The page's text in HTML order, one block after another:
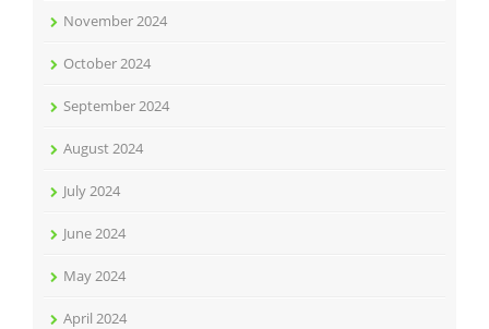
November 2024
October 2024
September 2024
August 2024
July 2024
June 2024
May 2024
April 2024